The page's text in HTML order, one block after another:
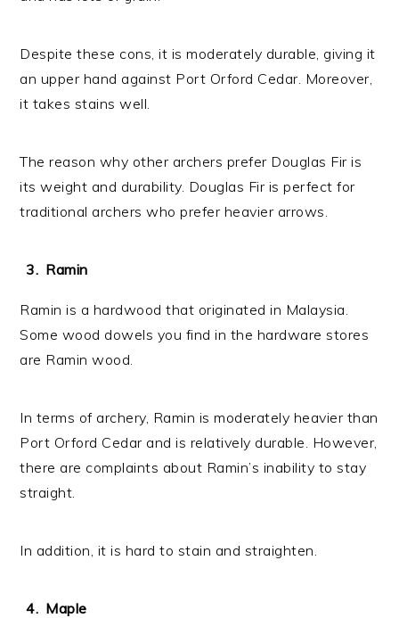
Despite these cons, it is moderately durable, giving it
an upper hand against Port Orford Cedar. Moreover,
it takes stains well.
The reason why other archers prefer Douglas Fir is
its weight and durability. Douglas Fir is perfect for
traditional archers who prefer heavier arrows.
Ramin
Ramin is a hardwood that originated in Malaysia.
Some wood dowels you find in the hardware stores
are Ramin wood.
In terms of archery, Ramin is moderately heavier than
Port Orford Cedar and is relatively durable. However,
there are complaints about Ramin’s inability to stay
straight.
In addition, it is hard to stain and straighten.
Maple